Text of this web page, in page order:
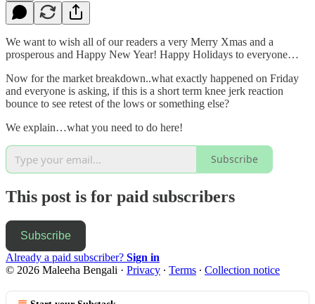
We want to wish all of our readers a very Merry Xmas and a
prosperous and Happy New Year! Happy Holidays to everyone…
Now for the market breakdown..what exactly happened on Friday
and everyone is asking, if this is a short term knee jerk reaction
bounce to see retest of the lows or something else?
We explain…what you need to do here!
Subscribe
This post is for paid subscribers
Subscribe
Already a paid subscriber? Sign in
© 2026 Maleeha Bengali · Privacy ∙ Terms ∙ Collection notice